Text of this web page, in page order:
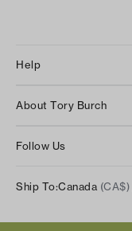
Help
Returns & Exchanges
Shipping & Delivery
About Tory Burch
Careers
Follow Us
Facebook
Ship To:Canada (CA$)